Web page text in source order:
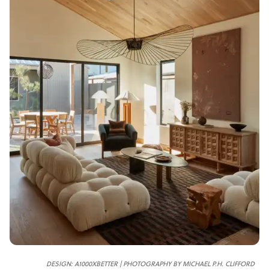
DESIGN: A1000XBETTER | PHOTOGRAPHY BY MICHAEL P.H. CLIFFORD